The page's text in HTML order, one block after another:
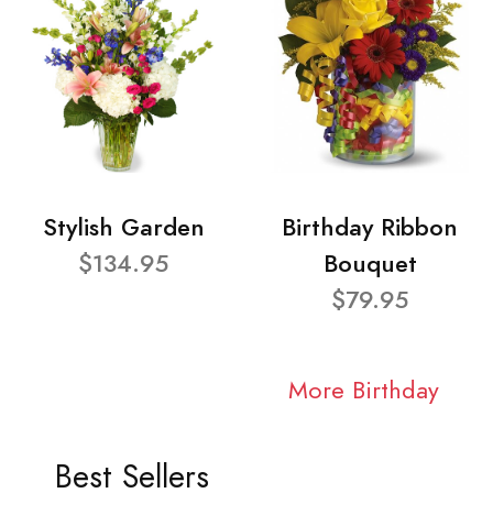
Stylish Garden
$134.95
Birthday Ribbon
Bouquet
$79.95
More Birthday
Best Sellers